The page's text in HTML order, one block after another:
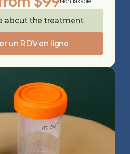
about the treatment
un RDV en ligne